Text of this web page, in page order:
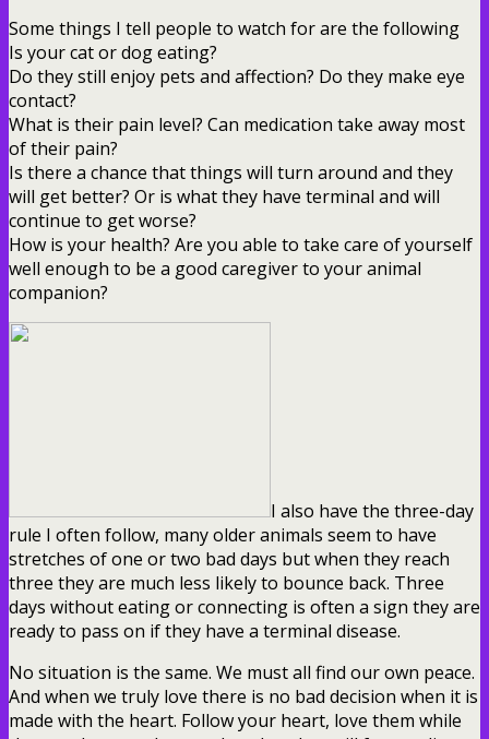
Some things I tell people to watch for are the following
Is your cat or dog eating?
Do they still enjoy pets and affection? Do they make eye
contact?
What is their pain level? Can medication take away most
of their pain?
Is there a chance that things will turn around and they
will get better? Or is what they have terminal and will
continue to get worse?
How is your health? Are you able to take care of yourself
well enough to be a good caregiver to your animal
companion?
I also have the three-day
rule I often follow, many older animals seem to have
stretches of one or two bad days but when they reach
three they are much less likely to bounce back. Three
days without eating or connecting is often a sign they are
ready to pass on if they have a terminal disease.
No situation is the same. We must all find our own peace.
And when we truly love there is no bad decision when it is
made with the heart. Follow your heart, love them while